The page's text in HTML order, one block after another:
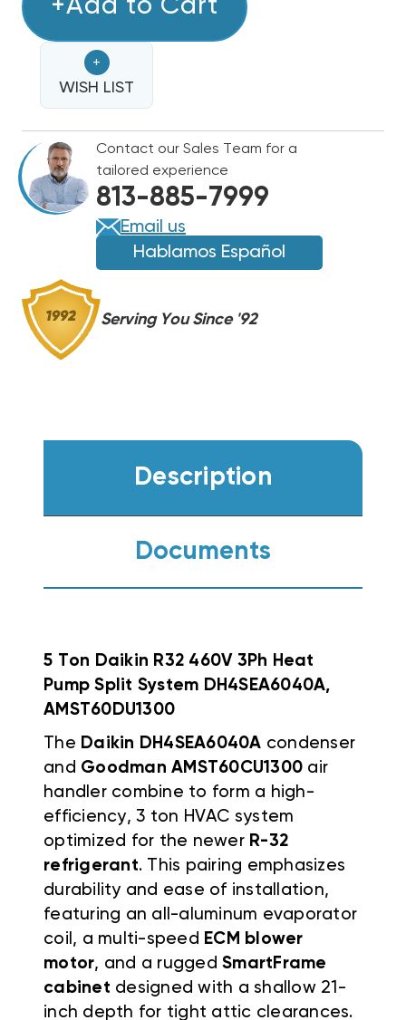
DAIKIN
R32
460V
3PH
HEAT
PUMP
SPLIT
SYSTEM
DH4SEA6040A,
AMST60DU1300
5
DAIKIN
R32
460V
3PH
HEAT
PUMP
SPLIT
SYSTEM
DH4SEA6040A,
AMST60DU1300
+Add to Cart
+
WISH LIST
Contact our Sales Team for a
tailored experience
813-885-7999
Email us
Hablamos Español
Serving You Since '92
Description
Documents
5 Ton Daikin R32 460V 3Ph Heat
Pump Split System DH4SEA6040A,
AMST60DU1300
The Daikin DH4SEA6040A condenser
and Goodman AMST60CU1300 air
handler combine to form a high-
efficiency, 3 ton HVAC system
optimized for the newer R-32
refrigerant. This pairing emphasizes
durability and ease of installation,
featuring an all-aluminum evaporator
coil, a multi-speed ECM blower
motor, and a rugged SmartFrame
cabinet designed with a shallow 21-
inch depth for tight attic clearances.